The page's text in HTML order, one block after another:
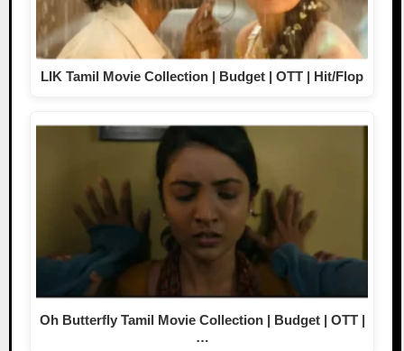
LIK Tamil Movie Collection | Budget | OTT | Hit/Flop
Oh Butterfly Tamil Movie Collection | Budget | OTT |
…